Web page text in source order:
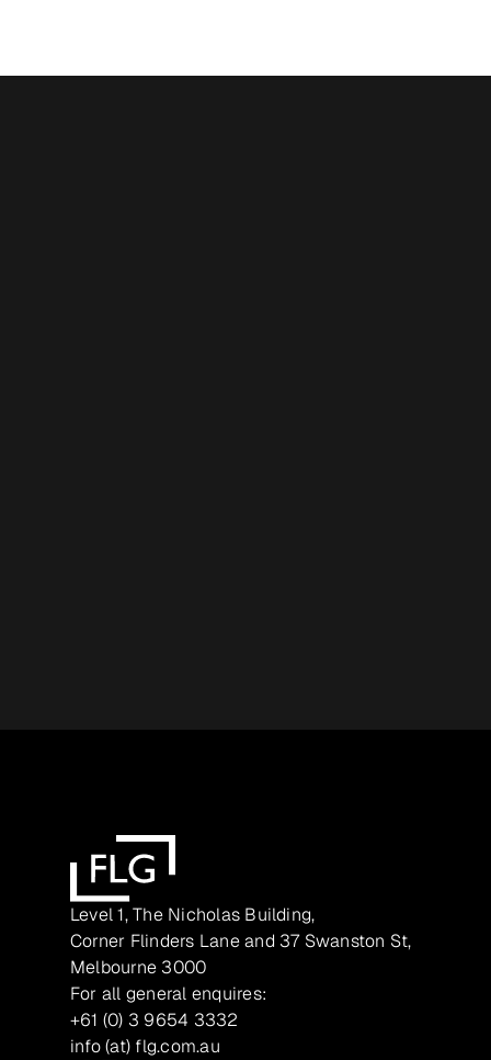
Level 1, The Nicholas Building,
Corner Flinders Lane and 37 Swanston St,
Melbourne 3000
For all general enquires:
+61 (0) 3 9654 3332
info (at) flg.com.au